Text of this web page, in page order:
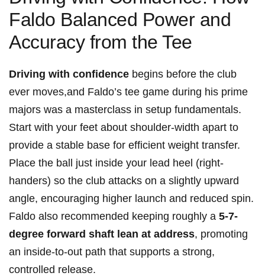
Faldo Balanced Power and
Accuracy from the Tee
Driving with confidence begins before the club
ever moves,and Faldo’s tee game during his prime
majors was a masterclass in setup fundamentals.
Start with your feet about shoulder-width apart to
provide a stable base for efficient weight transfer.
Place the ball just inside your lead heel (right-
handers) so the club attacks on a slightly upward
angle, encouraging higher launch and reduced spin.
Faldo also recommended keeping roughly a 5-7-
degree forward shaft lean at address, promoting
an inside-to-out path that supports a strong,
controlled release.